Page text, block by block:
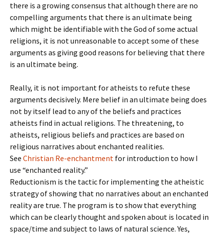
there is a growing consensus that although there are no
compelling arguments that there is an ultimate being
which might be identifiable with the God of some actual
religions, it is not unreasonable to accept some of these
arguments as giving good reasons for believing that there
is an ultimate being.
Really, it is not important for atheists to refute these
arguments decisively. Mere belief in an ultimate being does
not by itself lead to any of the beliefs and practices
atheists find in actual religions. The threatening, to
atheists, religious beliefs and practices are based on
religious narratives about enchanted realities.
See Christian Re-enchantment for introduction to how I
use “enchanted reality.”
Reductionism is the tactic for implementing the atheistic
strategy of showing that no narratives about an enchanted
reality are true. The program is to show that everything
which can be clearly thought and spoken about is located in
space/time and subject to laws of natural science. Yes,